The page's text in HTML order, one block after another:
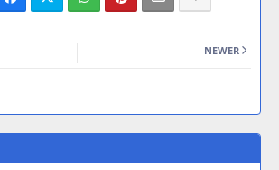
NEWER